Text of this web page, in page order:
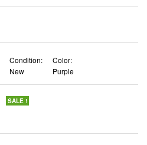
Condition:
New
Color:
Purple
SALE !